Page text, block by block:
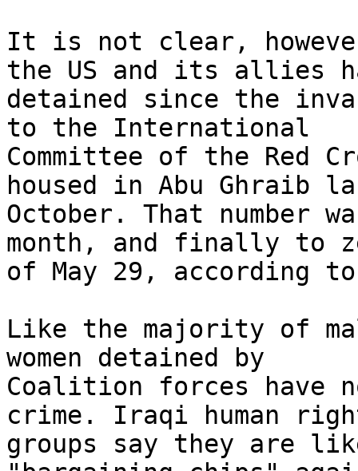
It is not clear,
the US and its allies
detained since the
to the International
Committee of the Red
housed in Abu Ghraib
October. That number
month, and finally to
of May 29, according
Like the majority of
women detained by
Coalition forces have
crime. Iraqi human
groups say they are